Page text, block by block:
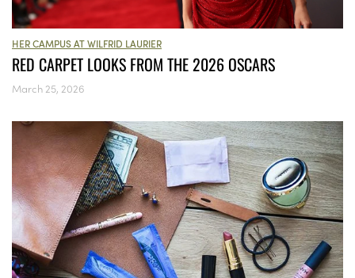
HER CAMPUS AT WILFRID LAURIER
RED CARPET LOOKS FROM THE 2026 OSCARS
March 25, 2026